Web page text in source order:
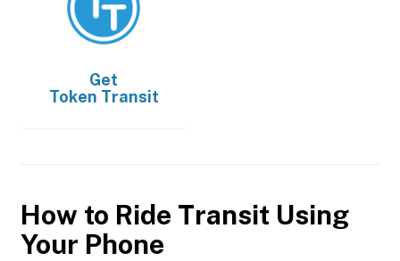
Get
Token Transit
How to Ride Transit Using
Your Phone